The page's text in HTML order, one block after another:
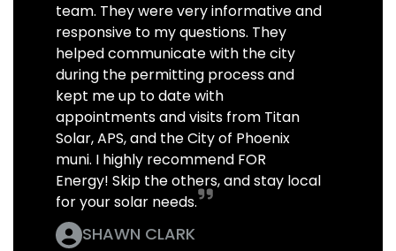
team. They were very informative and
responsive to my questions. They
helped communicate with the city
during the permitting process and
kept me up to date with
appointments and visits from Titan
Solar, APS, and the City of Phoenix
muni. I highly recommend FOR
Energy! Skip the others, and stay local
for your solar needs.
SHAWN CLARK